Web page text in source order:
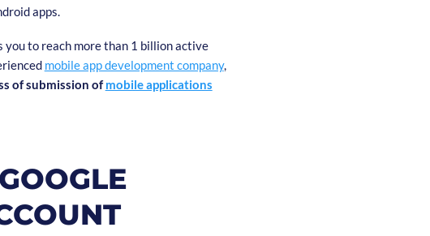
apps.
to reach more than 1 billion active
mobile app development company,
of submission ofmobile applications